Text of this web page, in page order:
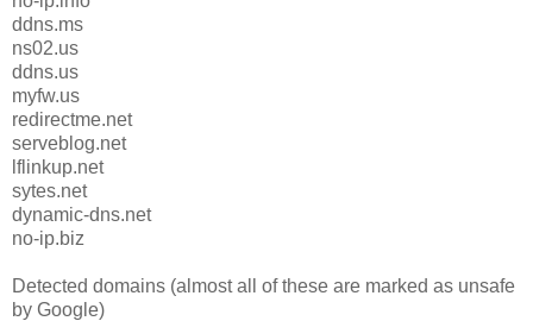
ddns.ms
ns02.us
ddns.us
myfw.us
redirectme.net
serveblog.net
lflinkup.net
sytes.net
dynamic-dns.net
no-ip.biz
Detected domains (almost all of these are marked as unsafe
by Google)